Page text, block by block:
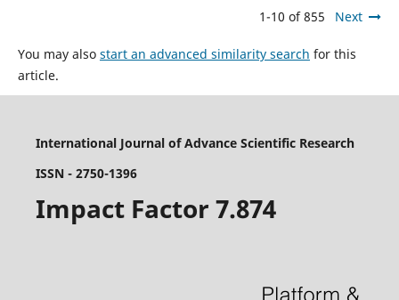
1-10 of 855 Next
You may also start an advanced similarity search for this
article.
International Journal of Advance Scientific Research
ISSN - 2750-1396
Impact Factor 7.874